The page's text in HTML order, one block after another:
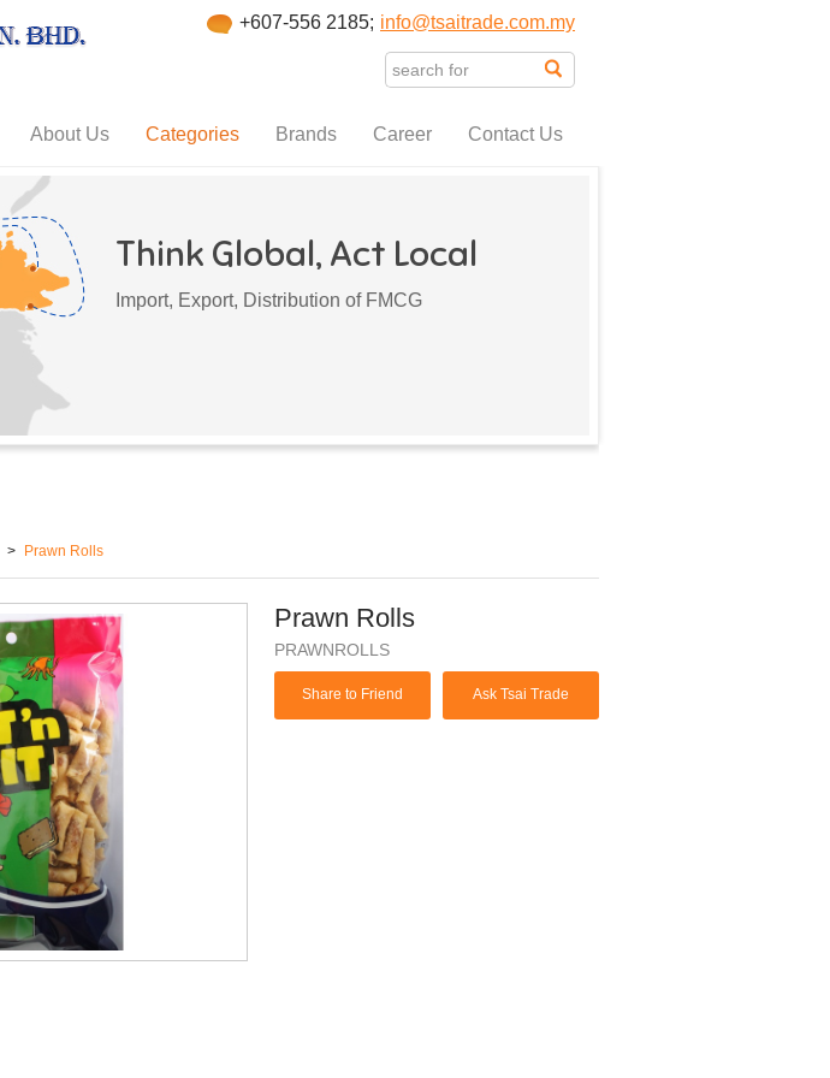
info@tsaitrade.com.my
+607-556 2185;
About Us Categories Brands Career Contact Us
Think Global, Act Local
Import, Export, Distribution of FMCG
> Prawn Rolls
Prawn Rolls
PRAWNROLLS
Share to Friend Ask Tsai Trade